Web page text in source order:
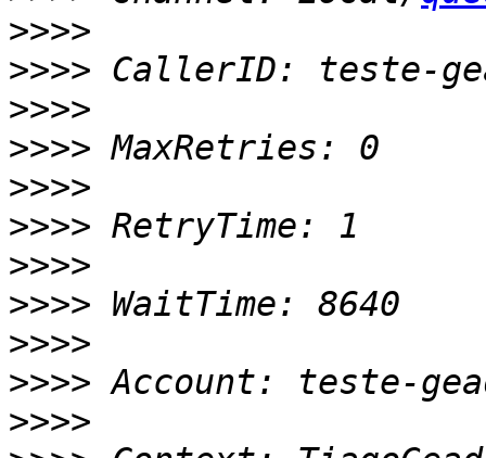
>>>>
>>>>
>>>>
>>>>
>>>>
>>>>
>>>>
>>>>
>>>>
>>>>
>>>>